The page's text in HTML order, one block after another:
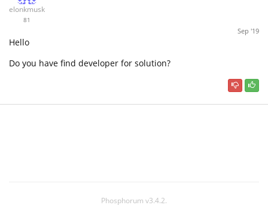
elonkmusk
81
Sep '19
Hello
Do you have find developer for solution?
Phosphorum v3.4.2.